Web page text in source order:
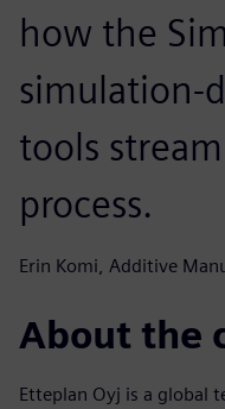
how the
simulation-
tools
process.
Erin Komi, Additive
About the
Etteplan Oyj is a global